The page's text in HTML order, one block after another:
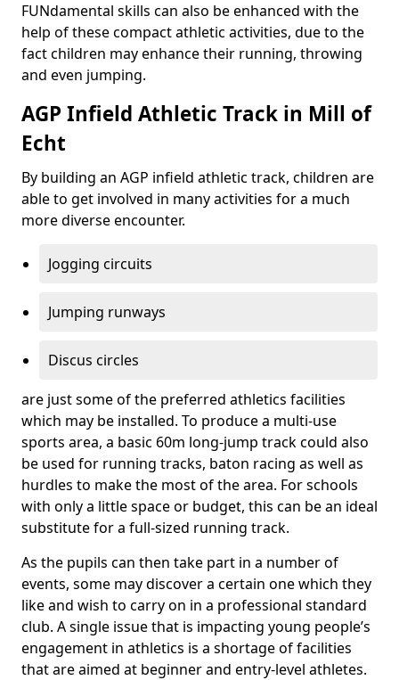
FUNdamental skills can also be enhanced with the
help of these compact athletic activities, due to the
fact children may enhance their running, throwing
and even jumping.
AGP Infield Athletic Track in Mill of
Echt
By building an AGP infield athletic track, children are
able to get involved in many activities for a much
more diverse encounter.
Jogging circuits
Jumping runways
Discus circles
are just some of the preferred athletics facilities
which may be installed. To produce a multi-use
sports area, a basic 60m long-jump track could also
be used for running tracks, baton racing as well as
hurdles to make the most of the area. For schools
with only a little space or budget, this can be an ideal
substitute for a full-sized running track.
As the pupils can then take part in a number of
events, some may discover a certain one which they
like and wish to carry on in a professional standard
club. A single issue that is impacting young people’s
engagement in athletics is a shortage of facilities
that are aimed at beginner and entry-level athletes.